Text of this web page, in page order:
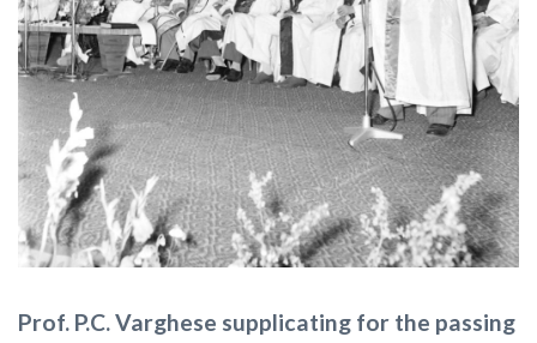
Prof. P.C. Varghese supplicating for the passing